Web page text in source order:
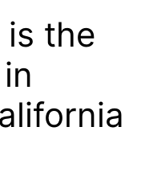
is the